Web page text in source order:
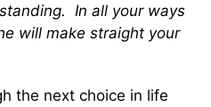
In all your ways
will make straight your
the next choice in life